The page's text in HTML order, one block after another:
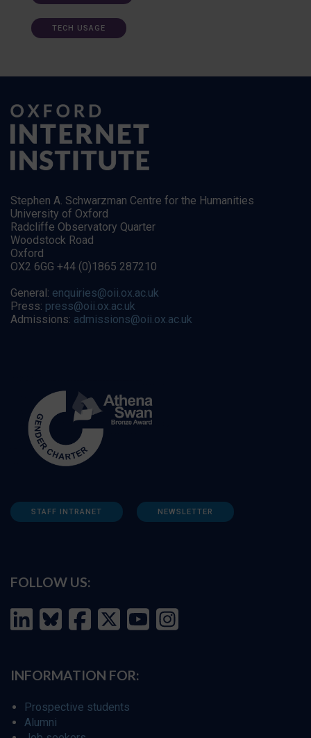
TECH USAGE
Stephen A. Schwarzman Centre for the Humanities
University of Oxford
Radcliffe Observatory Quarter
Woodstock Road
Oxford
OX2 6GG +44 (0)1865 287210
General: enquiries@oii.ox.ac.uk
Press: press@oii.ox.ac.uk
Admissions: admissions@oii.ox.ac.uk
STAFF INTRANET NEWSLETTER
FOLLOW US:
INFORMATION FOR:
Prospective students
Alumni